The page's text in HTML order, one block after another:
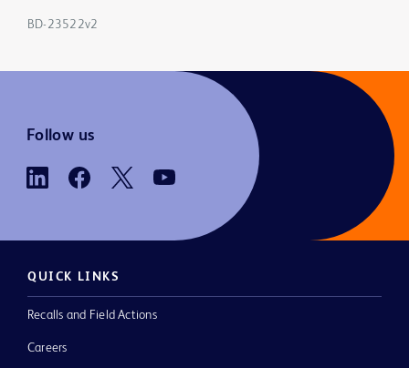
BD-23522v2
Follow us
QUICK LINKS
Recalls and Field Actions
Careers